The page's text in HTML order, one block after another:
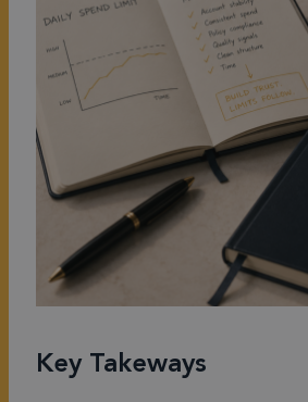
Key Takeways